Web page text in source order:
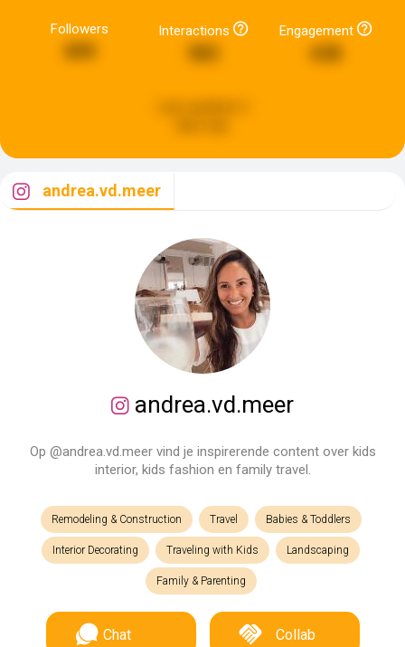
Followers Interactions
983
Engagement
andrea.vd.meer
andrea.vd.meer
Op @andrea.vd.meer vind je inspirerende content over kids
interior, kids fashion en family travel.
Remodeling & Construction Travel Babies & Toddlers
Interior Decorating Traveling with Kids Landscaping
Family & Parenting
Chat Collab